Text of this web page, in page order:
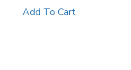
Add To Cart